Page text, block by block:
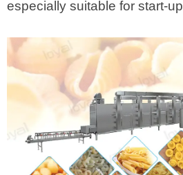
especially suitable for start-